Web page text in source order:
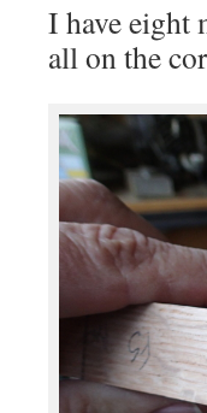
I have eight
all on the